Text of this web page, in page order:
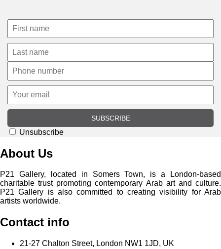
SUBSCRIBE
Unsubscribe
About Us
P21 Gallery, located in Somers Town, is a London-based
charitable trust promoting contemporary Arab art and culture.
P21 Gallery is also committed to creating visibility for Arab
artists worldwide.
Contact info
21-27 Chalton Street, London NW1 1JD, UK